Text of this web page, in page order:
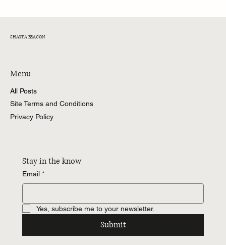
SHASTA BEACON
Menu
All Posts
Site Terms and Conditions
Privacy Policy
Stay in the know
Email *
Yes, subscribe me to your newsletter.
Submit